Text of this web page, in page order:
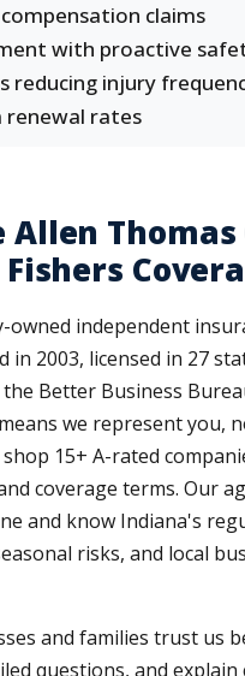
claims
with proactive
reducing injury
renewal rates
Allen Thomas
owned independent
in 2003, licensed in 27
Better Business
we represent you,
15+ A-rated
coverage terms. Our
and know Indiana's
risks, and local
and families trust us
questions, and explain